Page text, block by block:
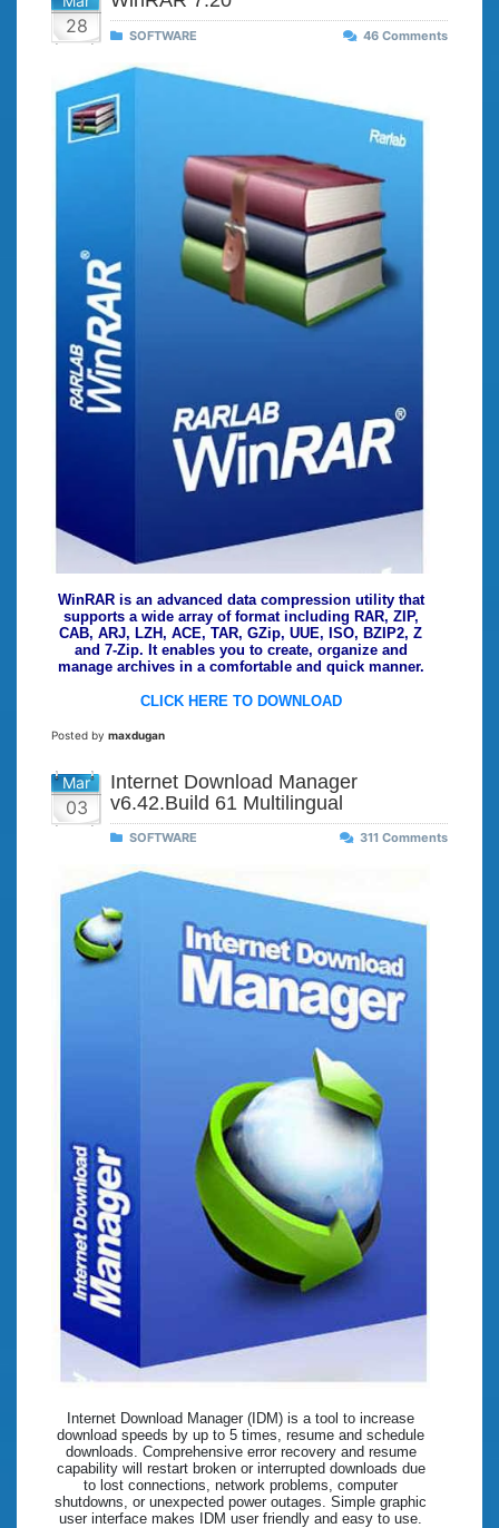
28 SOFTWARE 46 Comments
WinRAR is an advanced data compression utility that
supports a wide array of format including RAR, ZIP,
CAB, ARJ, LZH, ACE, TAR, GZip, UUE, ISO, BZIP2, Z
and 7-Zip. It enables you to create, organize and
manage archives in a comfortable and quick manner.
CLICK HERE TO DOWNLOAD
Posted by maxdugan
Mar
03
Internet Download Manager
v6.42.Build 61 Multilingual
SOFTWARE 311 Comments
Internet Download Manager (IDM) is a tool to increase
download speeds by up to 5 times, resume and schedule
downloads. Comprehensive error recovery and resume
capability will restart broken or interrupted downloads due
to lost connections, network problems, computer
shutdowns, or unexpected power outages. Simple graphic
user interface makes IDM user friendly and easy to use.